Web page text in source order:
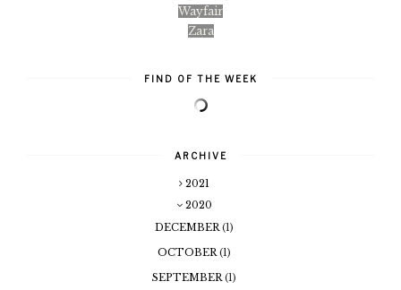
Wayfair
Zara
FIND OF THE WEEK
ARCHIVE
2021
2020
DECEMBER(1)
OCTOBER(1)
SEPTEMBER(1)